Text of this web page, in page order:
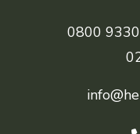
0800